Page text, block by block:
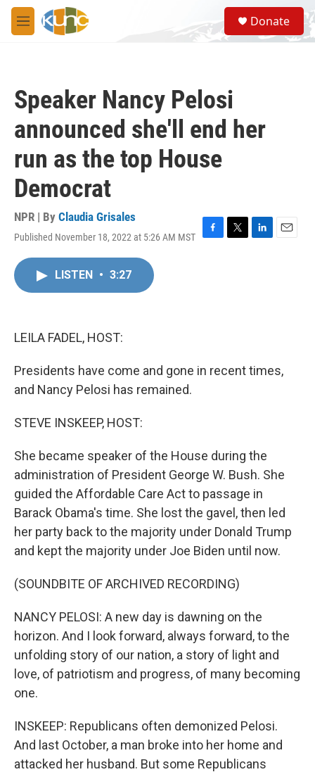
Skip to main content
M
e
S
e
a
Donate
Speaker Nancy Pelosi
announced she'll end her
run as the top House
Democrat
NPR | By Claudia Grisales
Published November 18, 2022 at 5:26 AM MST
F
T
L
E
LISTEN • 3:27
LEILA FADEL, HOST:
Presidents have come and gone in recent times,
and Nancy Pelosi has remained.
STEVE INSKEEP, HOST:
She became speaker of the House during the
administration of President George W. Bush. She
guided the Affordable Care Act to passage in
Barack Obama's time. She lost the gavel, then led
her party back to the majority under Donald Trump
and kept the majority under Joe Biden until now.
(SOUNDBITE OF ARCHIVED RECORDING)
NANCY PELOSI: A new day is dawning on the
horizon. And I look forward, always forward, to the
unfolding story of our nation, a story of light and
love, of patriotism and progress, of many becoming
one.
INSKEEP: Republicans often demonized Pelosi.
And last October, a man broke into her home and
attacked her husband. But some Republicans